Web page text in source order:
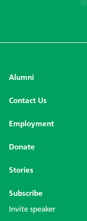
Alumni
Contact Us
Employment
Donate
Stories
Subscribe
Invite speaker